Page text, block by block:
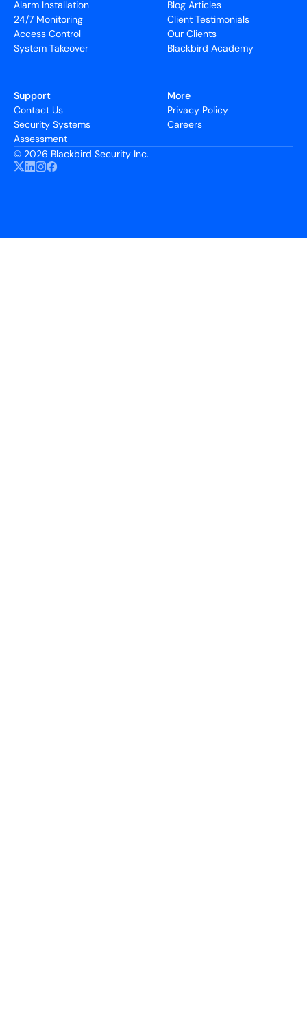
Alarm Installation
24/7 Monitoring
Access Control
System Takeover
Blog Articles
Client Testimonials
Our Clients
Blackbird Academy
Support
Contact Us
Security Systems
Assessment
More
Privacy Policy
Careers
© 2026 Blackbird Security Inc.